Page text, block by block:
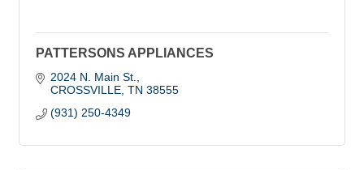
PATTERSONS APPLIANCES
2024 N. Main St.
CROSSVILLE TN 38555
(931) 250-4349